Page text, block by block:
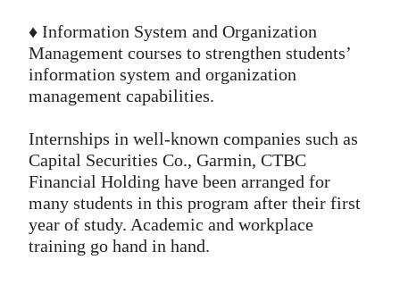
♦️ Information System and Organization
Management courses to strengthen students’
information system and organization
management capabilities.
Internships in well-known companies such as
Capital Securities Co., Garmin, CTBC
Financial Holding have been arranged for
many students in this program after their first
year of study. Academic and workplace
training go hand in hand.